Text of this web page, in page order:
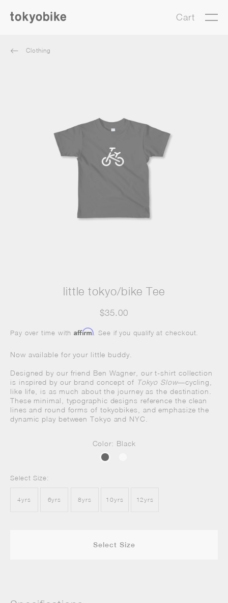
Cart
 Clothing
little tokyo/bike Tee
$35.00
Pay over time withAffirm. See if you qualify at checkout.
Now available for your little buddy.
Designed by our friend Ben Wagner, our t-shirt collection
is inspired by our brand concept of Tokyo Slow—cycling,
like life, is as much about the journey as the destination.
These minimal, typographic designs reference the clean
lines and round forms of tokyobikes
, and emphasize the
dynamic play between Tokyo and NYC.
Color: Black
Select Size:
4yrs 6yrs 8yrs 10yrs 12yrs
Select Size